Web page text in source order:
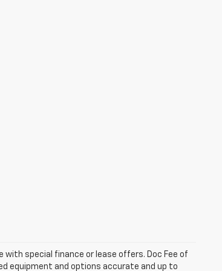
with special finance or lease offers. Doc Fee of
equipment and options accurate and up to